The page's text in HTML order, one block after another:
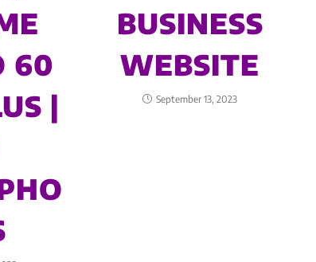
60
|
BUSINESS
WEBSITE
September 13, 2023